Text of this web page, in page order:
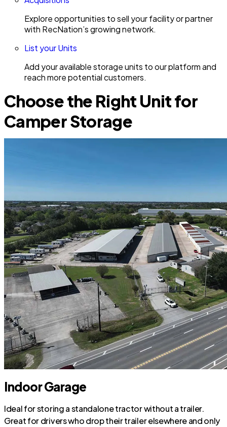
Explore opportunities to sell your facility or partner
with RecNation’s growing network.
List your Units
Add your available storage units to our platform and
reach more potential customers.
Choose the Right Unit for
Camper Storage
Indoor Garage
Ideal for storing a standalone tractor without a trailer.
Great for drivers who drop their trailer elsewhere and only